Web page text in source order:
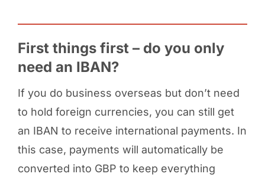
First things first – do you only
need an IBAN?
If you do business overseas but don’t need
to hold foreign currencies, you can still get
an IBAN to receive international payments. In
this case, payments will automatically be
converted into GBP to keep everything